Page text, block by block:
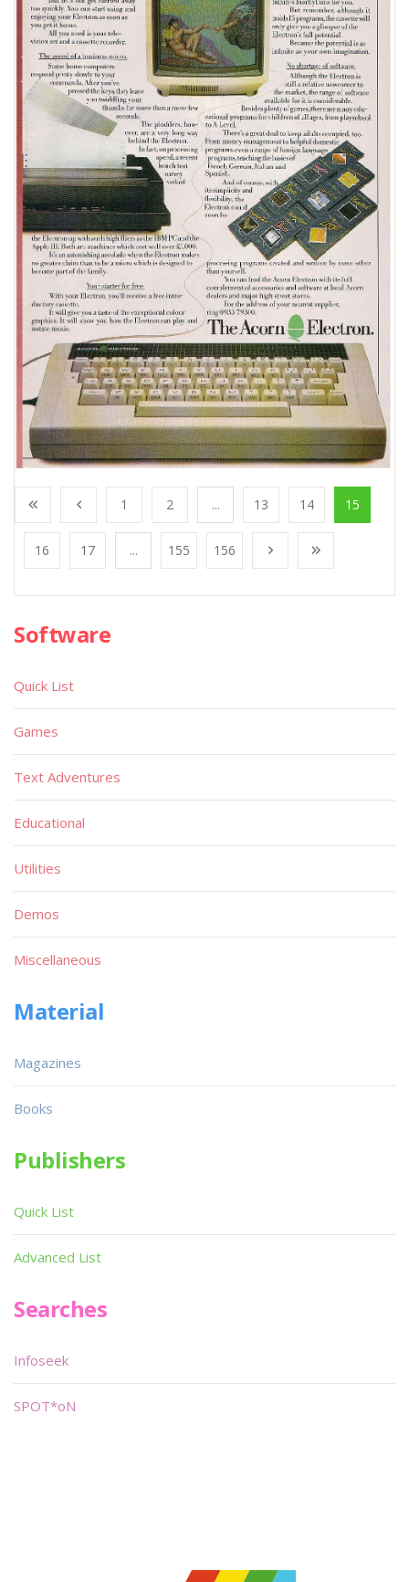
1 2 ... 13 14 15
16 17 ... 155 156
Software
Quick List
Games
Text Adventures
Educational
Utilities
Demos
Miscellaneous
Material
Magazines
Books
Publishers
Quick List
Advanced List
Searches
Infoseek
SPOT*oN